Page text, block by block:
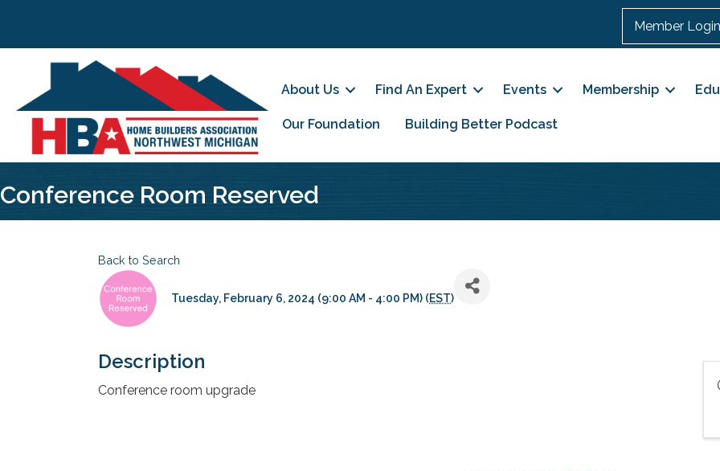
Member Login
About Us Find An Expert Events Membership
Our Foundation Building Better Podcast
Conference Room Reserved
Back to Search
Tuesday, February 6, 2024 (9:00 AM - 4:00 PM) (EST)
Description
Conference room upgrade